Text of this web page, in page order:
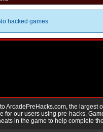
hacked games
ArcadePreHacks.com, the largest
for our users using pre-hacks.
in the game to help complete